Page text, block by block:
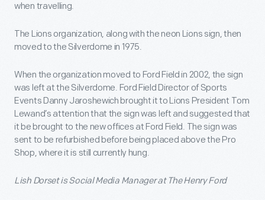
when travelling.
The Lions organization, along with the neon Lions sign, then
moved to the Silverdome in 1975.
When the organization moved to Ford Field in 2002, the sign
was left at the Silverdome. Ford Field Director of Sports
Events Danny Jaroshewich brought it to Lions President Tom
Lewand’s attention that the sign was left and suggested that
it be brought to the new offices at Ford Field. The sign was
sent to be refurbished before being placed above the Pro
Shop, where it is still currently hung.
Lish Dorset is Social Media Manager at The Henry Ford